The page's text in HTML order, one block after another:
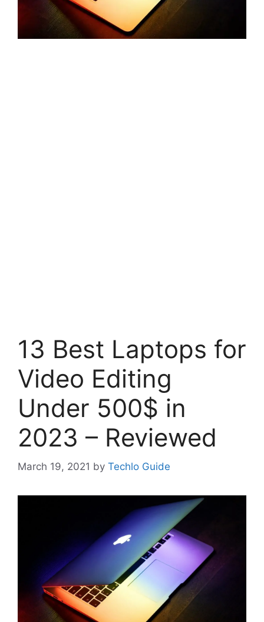
13 Best Laptops for
Video Editing
Under 500$ in
2023 – Reviewed
March 19, 2021 by Techlo Guide